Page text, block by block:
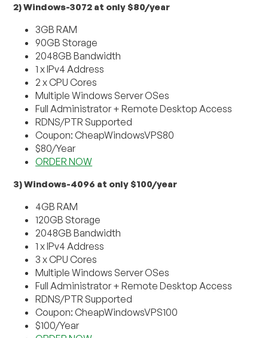
2) Windows-3072 at only $80/year
3GB RAM
90GB Storage
2048GB Bandwidth
1 x IPv4 Address
2 x CPU Cores
Multiple Windows Server OSes
Full Administrator + Remote Desktop Access
RDNS/PTR Supported
Coupon: CheapWindowsVPS80
$80/Year
ORDER NOW
3) Windows-4096 at only $100/year
4GB RAM
120GB Storage
2048GB Bandwidth
1 x IPv4 Address
3 x CPU Cores
Multiple Windows Server OSes
Full Administrator + Remote Desktop Access
RDNS/PTR Supported
Coupon: CheapWindowsVPS100
$100/Year